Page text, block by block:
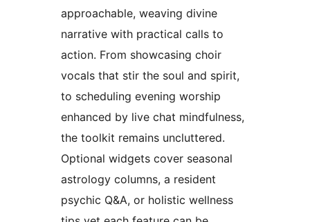
approachable, weaving divine
narrative with practical calls to
action. From showcasing choir
vocals that stir the soul and spirit,
to scheduling evening worship
enhanced by live chat mindfulness,
the toolkit remains uncluttered.
Optional widgets cover seasonal
astrology columns, a resident
psychic Q&A, or holistic wellness